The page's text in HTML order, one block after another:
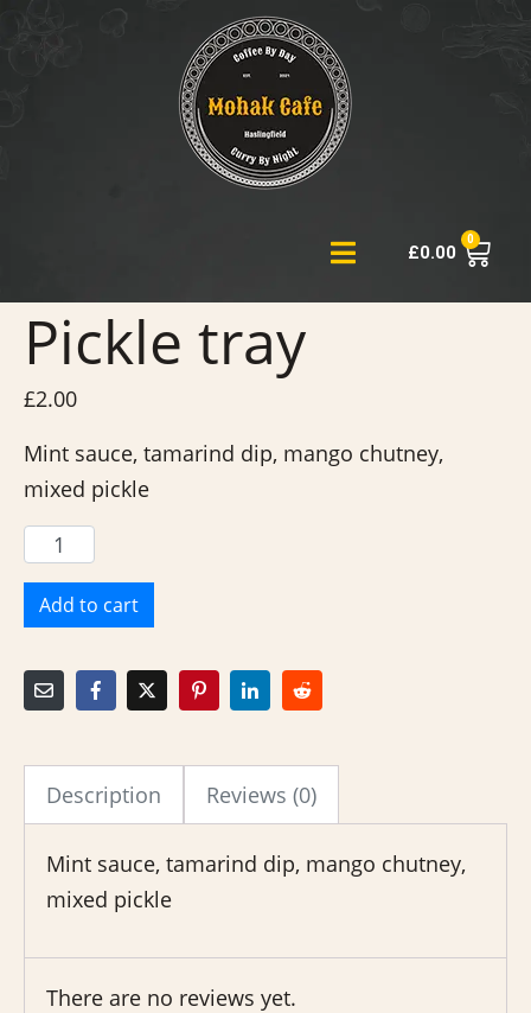
£0.00
0
Pickle tray
£2.00
Mint sauce, tamarind dip, mango chutney,
mixed pickle
Add to cart
Description Reviews (0)
Mint sauce, tamarind dip, mango chutney,
mixed pickle
There are no reviews yet.